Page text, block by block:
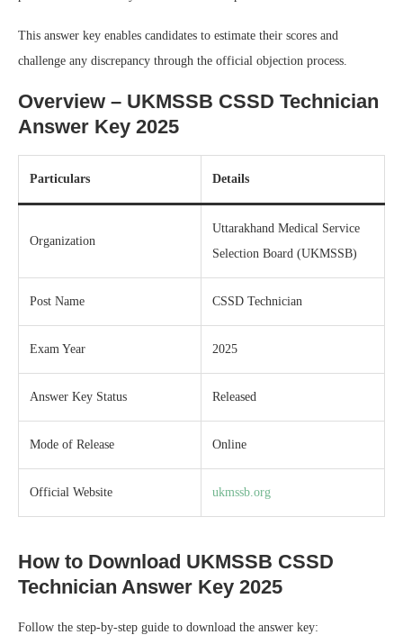
This answer key enables candidates to estimate their scores and
challenge any discrepancy through the official objection process.
Overview – UKMSSB CSSD Technician
Answer Key 2025
Particulars Details
Organization
Uttarakhand Medical Service
Selection Board (UKMSSB)
Post Name CSSD Technician
Exam Year 2025
Answer Key Status Released
Mode of Release Online
Official Website ukmssb.org
How to Download UKMSSB CSSD
Technician Answer Key 2025
Follow the step-by-step guide to download the answer key: